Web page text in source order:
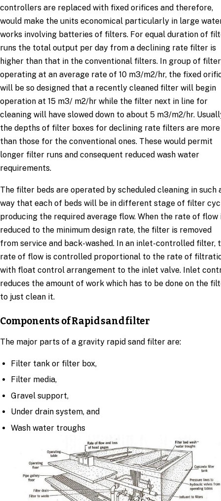
controllers are replaced with fixed orifices and therefore,
would make the units economical particularly in large
works involving batteries of filters. For equal duration of
runs the total output per day from a declining rate filter is
higher than that in the conventional filters. In group of
operating at an average rate of 10 m3/m2/hr, the fixed
will be so designed that a recently cleaned filter will begin
operation at 15 m3/ m2/hr while the filter next in line for
cleaning will have slowed down to about 5 m3/m2/hr.
the depths of filter boxes for declining rate filters are more
than those for the conventional ones. These would permit
longer filter runs and consequent reduced wash water
requirements.
The filter beds are operated by scheduled cleaning in such
way that each of beds will be in different stage of filter
producing the required average flow. When the rate of flow
reduced to the minimum design rate, the filter is removed
from service and back-washed. In an inlet-controlled filter,
rate of flow is controlled proportional to the rate of
with float control arrangement to the inlet valve. Inlet
reduces the amount of work which has to be done on the
to just clean it.
Components of Rapid sand filter
The major parts of a gravity rapid sand filter are:
Filter tank or filter box,
Filter media,
Gravel support,
Under drain system, and
Wash water troughs